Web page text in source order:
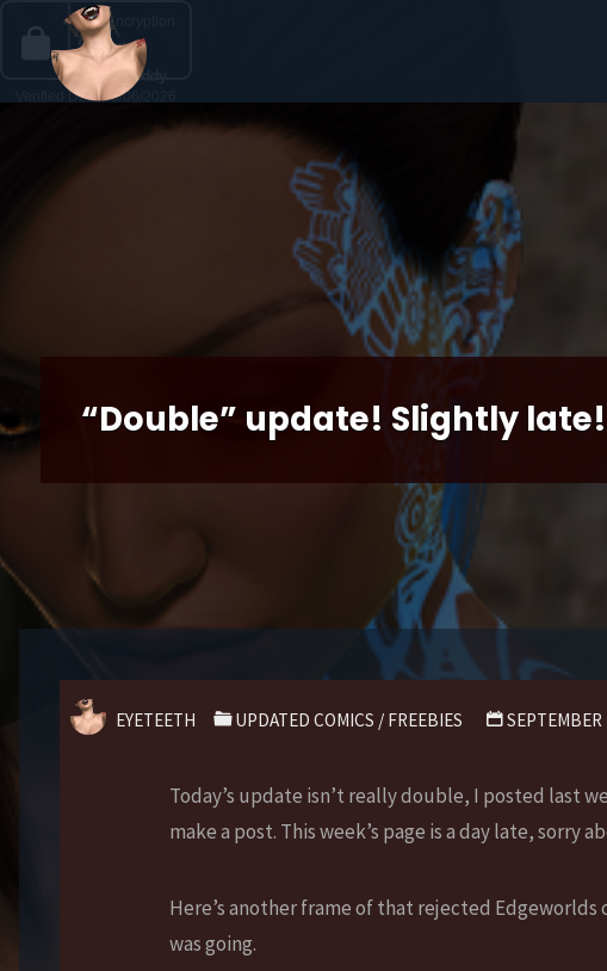
“Double” update! Slightly late!
EYETEETH UPDATED COMICS / FREEBIES
Today’s update isn’t really double, I posted last
make a post. This week’s page is a day late, sorry
Here’s another frame of that rejected Edgeworlds
was going.